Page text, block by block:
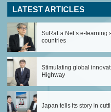
LATEST ARTICLES
SuRaLa Net’s e-learning
countries
Stimulating global
Highway
Japan tells its story in